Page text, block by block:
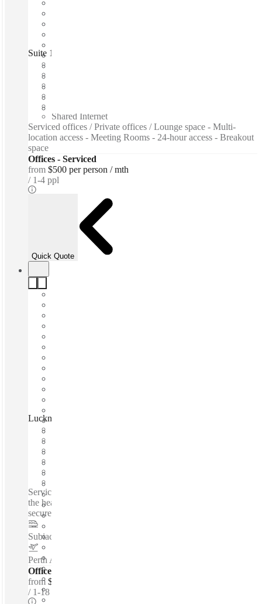
Suite 13 Workspace, South Perth, Perth, 6151
Shared Internet
Serviced offices / Private offices / Lounge space - Multi-
location access - Meeting Rooms - 24-hour access - Breakout
space
Offices - Serviced
from $500 per person / mth
1-4 ppl
Quick Quote
Lucknow Place, West Perth 6005, Perth, 6005
Serviced offices / Private offices / Modern office space - In
the hear of West Perth - Great lighting - 24 hour access - Very
secure - Close to transport...
Subiaco
Perth Airport
Offices - Serviced
from $250 per person / mth
1-18 ppl